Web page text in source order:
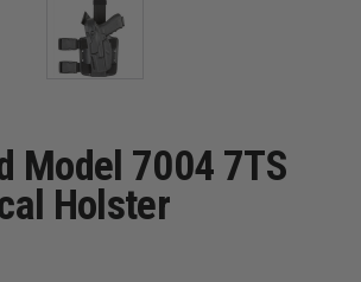
Model 7004 7TS
Holster